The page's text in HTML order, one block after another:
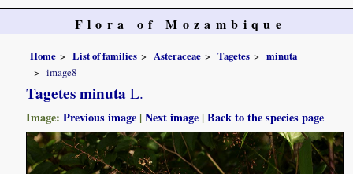
Flora of Mozambique
Home List of families Asteraceae Tagetes
minuta
image8
Tagetes minuta L.
Image:Previous image |Next image |Back to the species page